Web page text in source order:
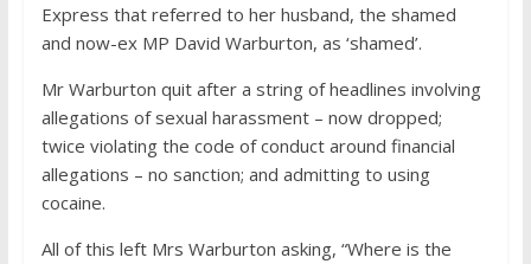
Express that referred to her husband, the shamed
and now-ex MP David Warburton, as ‘shamed’.
Mr Warburton quit after a string of headlines involving
allegations of sexual harassment – now dropped;
twice violating the code of conduct around financial
allegations – no sanction; and admitting to using
cocaine.
All of this left Mrs Warburton asking, “Where is the